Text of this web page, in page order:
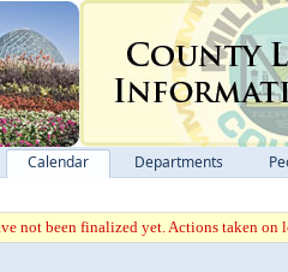
Calendar Departments
not been finalized yet. Actions taken